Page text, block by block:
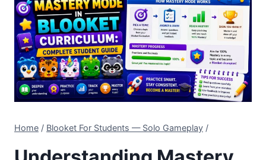
Home / Blooket For Students — Solo Gameplay /